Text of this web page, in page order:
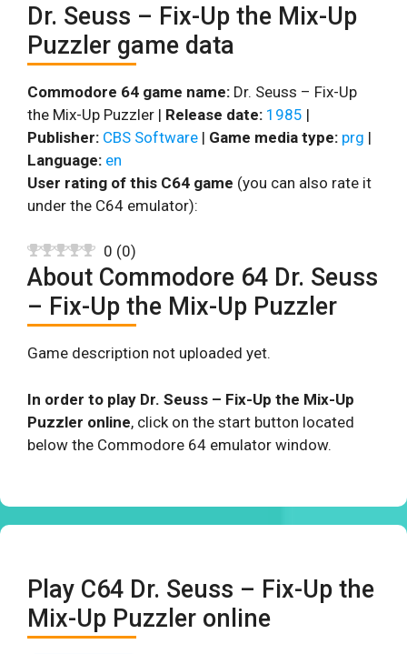
Dr. Seuss – Fix-Up the Mix-Up
Puzzler game data
Commodore 64 game name: Dr. Seuss – Fix-Up
the Mix-Up Puzzler | Release date: 1985 |
Publisher: CBS Software | Game media type: prg |
Language: en
User rating of this C64 game (you can also rate it
under the C64 emulator):
0 (0)
About Commodore 64 Dr. Seuss
– Fix-Up the Mix-Up Puzzler
Game description not uploaded yet.
In order to play Dr. Seuss – Fix-Up the Mix-Up
Puzzler online, click on the start button located
below the Commodore 64 emulator window.
Play C64 Dr. Seuss – Fix-Up the
Mix-Up Puzzler online